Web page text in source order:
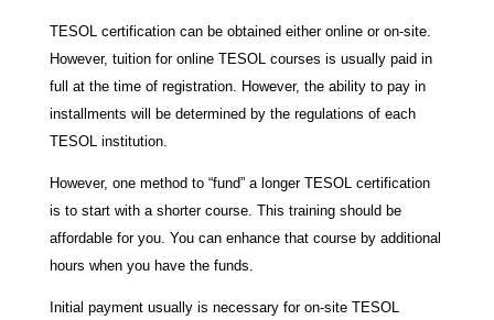
TESOL certification can be obtained either online or on-site.
However, tuition for online TESOL courses is usually paid in
full at the time of registration. However, the ability to pay in
installments will be determined by the regulations of each
TESOL institution.
However, one method to “fund” a longer TESOL certification
is to start with a shorter course. This training should be
affordable for you. You can enhance that course by additional
hours when you have the funds.
Initial payment usually is necessary for on-site TESOL